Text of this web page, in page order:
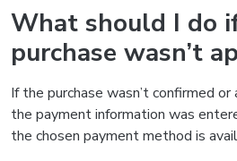
What should I do
purchase wasn’t
If the purchase wasn’t confirmed
the payment information was
the chosen payment method is